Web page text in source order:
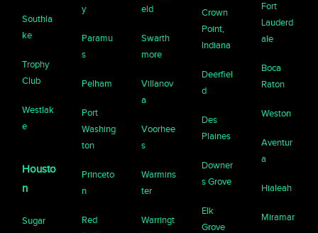
Southla
ke
Trophy
Club
Westlak
e
Housto
n
Sugar
y
Paramu
s
Pelham
Port
Washing
ton
Princeto
n
Red
eld
Swarth
more
Villanov
a
Voorhee
s
Warmins
ter
Warringt
Crown
Point,
Indiana
Deerfiel
d
Des
Plaines
Downer
s Grove
Elk
Grove
Fort
Lauderd
ale
Boca
Raton
Weston
Aventur
a
Hialeah
Miramar